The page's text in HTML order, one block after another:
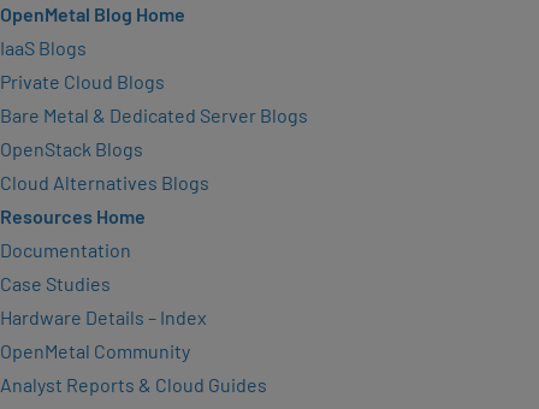
OpenMetal Blog Home
IaaS Blogs
Private Cloud Blogs
Bare Metal & Dedicated Server Blogs
OpenStack Blogs
Cloud Alternatives Blogs
Resources Home
Documentation
Case Studies
Hardware Details – Index
OpenMetal Community
Analyst Reports & Cloud Guides